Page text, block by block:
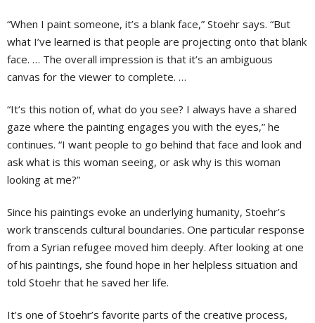
“When I paint someone, it’s a blank face,” Stoehr says. “But
what I’ve learned is that people are projecting onto that blank
face. … The overall impression is that it’s an ambiguous
canvas for the viewer to complete. …
“It’s this notion of, what do you see? I always have a shared
gaze where the painting engages you with the eyes,” he
continues. “I want people to go behind that face and look and
ask what is this woman seeing, or ask why is this woman
looking at me?”
Since his paintings evoke an underlying humanity, Stoehr’s
work transcends cultural boundaries. One particular response
from a Syrian refugee moved him deeply. After looking at one
of his paintings, she found hope in her helpless situation and
told Stoehr that he saved her life.
It’s one of Stoehr’s favorite parts of the creative process,